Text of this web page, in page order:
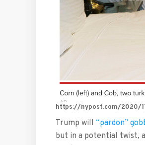
https://nypost.com/2020/
Trump will “pardon”
but in a potential twist,